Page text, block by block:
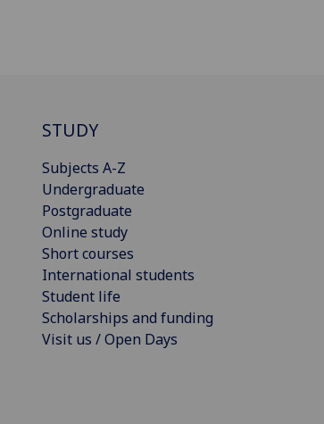
STUDY
Subjects A-Z
Undergraduate
Postgraduate
Online study
Short courses
International students
Student life
Scholarships and funding
Visit us / Open Days